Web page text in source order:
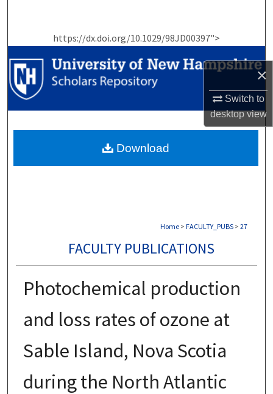
×
Switch to
desktopview
https://dx.doi.org/10.1029/98JD00397">
Browse Collections
My Account
Home > FACULTY_PUBS > 27
FACULTY PUBLICATIONS
Photochemical production
and loss rates of ozone at
Sable Island, Nova Scotia
during the North Atlantic
Download